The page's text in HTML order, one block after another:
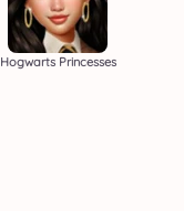
Hogwarts Princesses